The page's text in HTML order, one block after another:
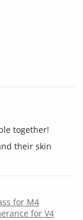
together!
their skin
for M4
for V4